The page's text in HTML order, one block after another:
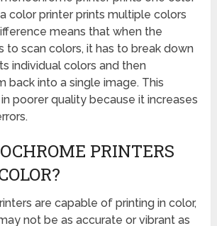
color printer prints multiple colors
means that when the
to scan colors, it has to break down
individual colors and then
back into a single image. This
poorer quality because it increases
PRINTERS
are capable of printing in color,
not be as accurate or vibrant as